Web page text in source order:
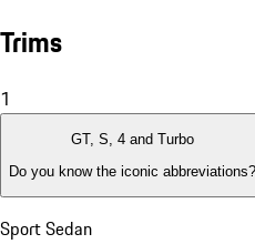
Trims
1
GT, S, 4 and Turbo
Do you know the iconic abbreviations?
Sport Sedan